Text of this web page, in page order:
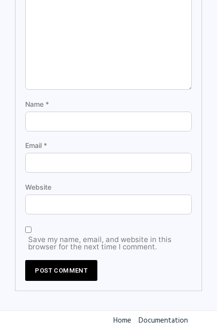
Name *
Email *
Website
Save my name, email, and website in this
browser for the next time I comment.
Home Documentation